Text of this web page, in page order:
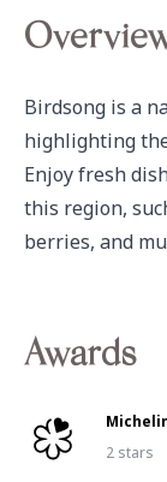
Birdsong is a
highlighting
Enjoy fresh
this region,
berries, and
Awards
2 stars